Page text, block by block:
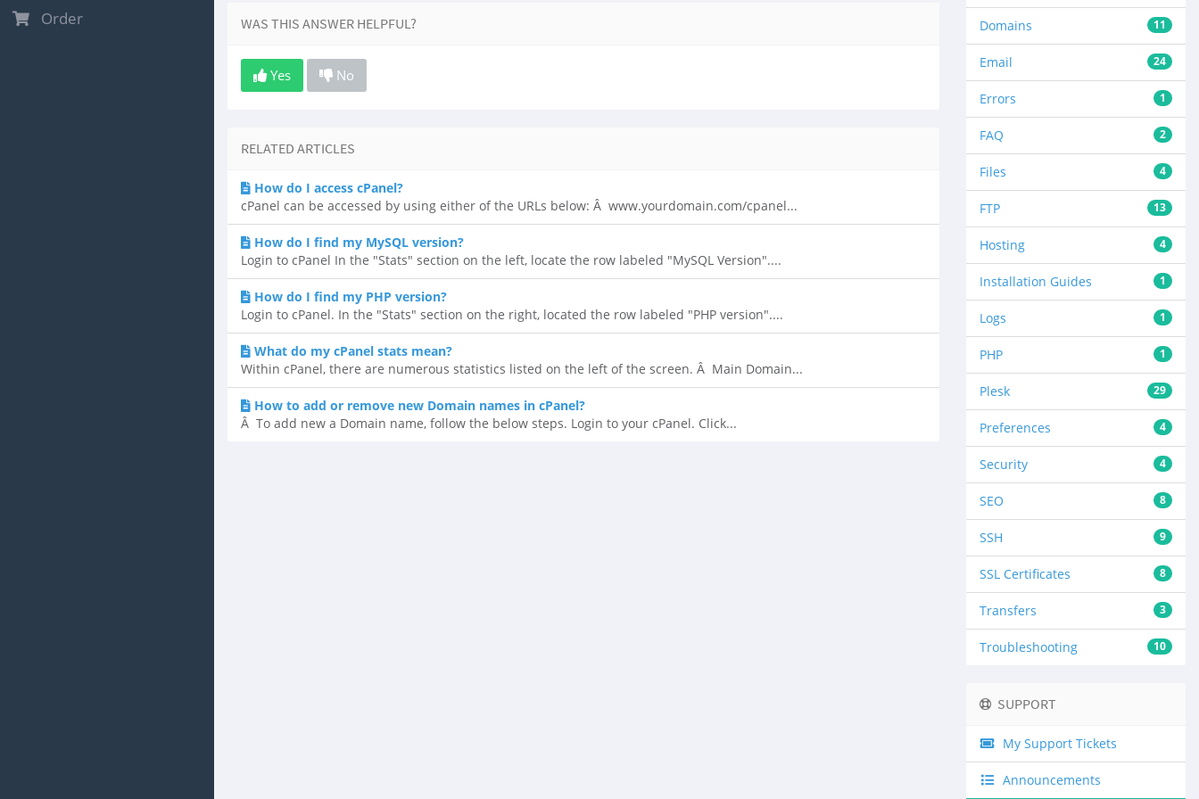
Order 11
Domains
24
Email
1
Errors
2
FAQ
4
Files
13
FTP
4
Hosting
1
Installation Guides
1
Logs
1
PHP
29
Plesk
4
Preferences
4
Security
8
SEO
9
SSH
8
SSL Certificates
3
Transfers
10
Troubleshooting
WAS THIS ANSWER HELPFUL?
Yes No
RELATED ARTICLES
How do I access cPanel?
cPanel can be accessed by using either of the URLs below: Â www.yourdomain.com/cpanel...
How do I find my MySQL version?
Login to cPanel In the "Stats" section on the left, locate the row labeled "MySQL Version"....
How do I find my PHP version?
Login to cPanel. In the "Stats" section on the right, located the row labeled "PHP version"....
What do my cPanel stats mean?
Within cPanel, there are numerous statistics listed on the left of the screen. Â Main Domain...
How to add or remove new Domain names in cPanel?
Â To add new a Domain name, follow the below steps. Login to your cPanel. Click...
SUPPORT
My Support Tickets
Announcements